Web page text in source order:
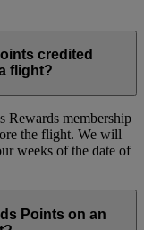
credited
flight?
Rewards membership
the flight. We will
weeks of the date of
Points on an